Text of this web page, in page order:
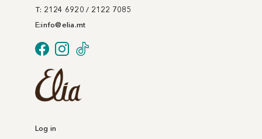
T: 2124 6920 / 2122 7085
E:info@elia.mt
Log in